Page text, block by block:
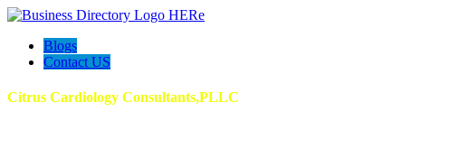
Blogs
Contact US
Citrus Cardiology Consultants,PLLC